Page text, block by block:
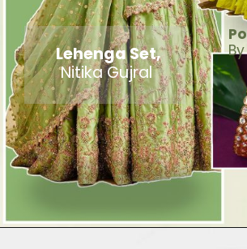
Lehenga Set,
Nitika Gujral